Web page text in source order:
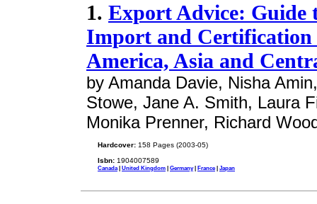
1. Export Advice: Guide
Import and
America, Asia and
by Amanda Davie, Nisha
Stowe, Jane A. Smith, Laura
Monika Prenner, Richard
Hardcover: 158 Pages (2003-05)
Isbn: 1904007589
Canada| United Kingdom | Germany| France| Japan